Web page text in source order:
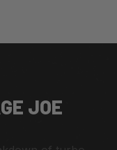
GE JOE